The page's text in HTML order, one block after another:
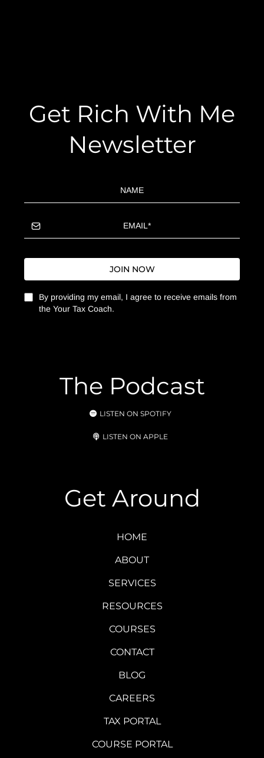
Get Rich With Me
Newsletter
JOIN NOW
By providing my email, I agree to receive emails from
the Your Tax Coach.
The Podcast
LISTEN ON SPOTIFY
LISTEN ON APPLE
Get Around
HOME
ABOUT
SERVICES
RESOURCES
COURSES
CONTACT
BLOG
CAREERS
TAX PORTAL
COURSE PORTAL